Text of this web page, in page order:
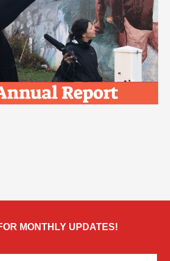
MONTHLY UPDATES!